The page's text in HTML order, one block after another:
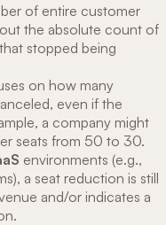
of entire customer
the absolute count of
that stopped being
on how many
even if the
a company might
seats from 50 to 30.
environments (e.g.,
a seat reduction is still
and/or indicates a